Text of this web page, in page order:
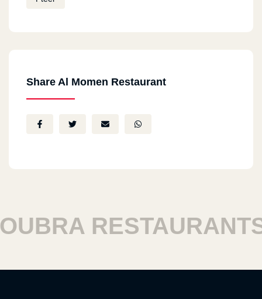
Share Al Momen Restaurant
RESTAURANTS